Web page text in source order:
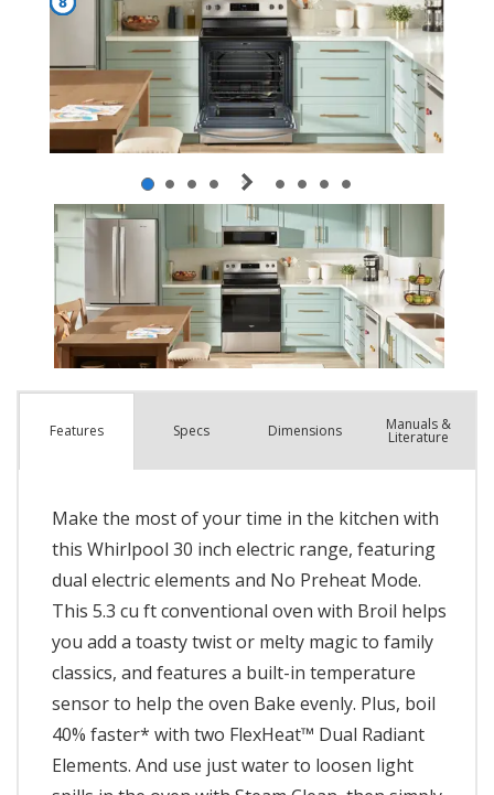
Features Specs Dimensions Manuals &
Literature
Make the most of your time in the kitchen with
this Whirlpool 30 inch electric range, featuring
dual electric elements and No Preheat Mode.
This 5.3 cu ft conventional oven with Broil helps
you add a toasty twist or melty magic to family
classics, and features a built-in temperature
sensor to help the oven Bake evenly. Plus, boil
40% faster* with two FlexHeat™ Dual Radiant
Elements. And use just water to loosen light